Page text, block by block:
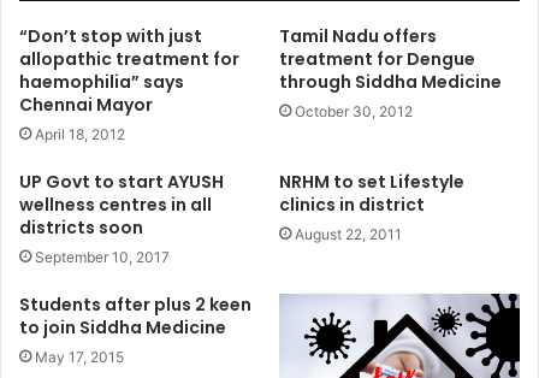
“Don’t stop with just
allopathic treatment for
haemophilia” says
Chennai Mayor
April 18, 2012
Tamil Nadu offers
treatment for Dengue
through Siddha Medicine
October 30, 2012
UP Govt to start AYUSH
wellness centres in all
districts soon
September 10, 2017
NRHM to set Lifestyle
clinics in district
August 22, 2011
Students after plus 2 keen
to join Siddha Medicine
May 17, 2015